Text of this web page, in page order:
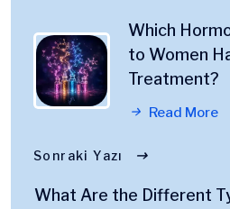
Which
to Women
Treatment?
Read More
Sonraki Yazı
What Are the Different